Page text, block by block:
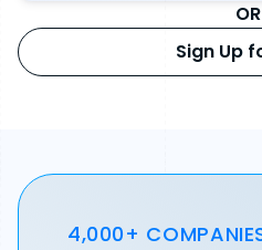
OR
Sign Up
4,000+